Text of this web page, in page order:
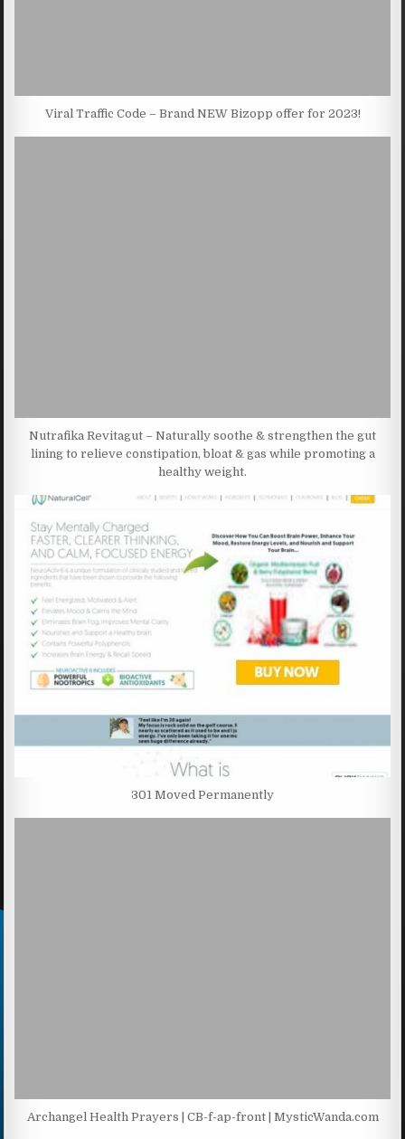
Viral Traffic Code – Brand NEW Bizopp offer for 2023!
Nutrafika Revitagut – Naturally soothe & strengthen the gut
lining to relieve constipation, bloat & gas while promoting a
healthy weight.
301 Moved Permanently
Archangel Health Prayers | CB-f-ap-front | MysticWanda.com